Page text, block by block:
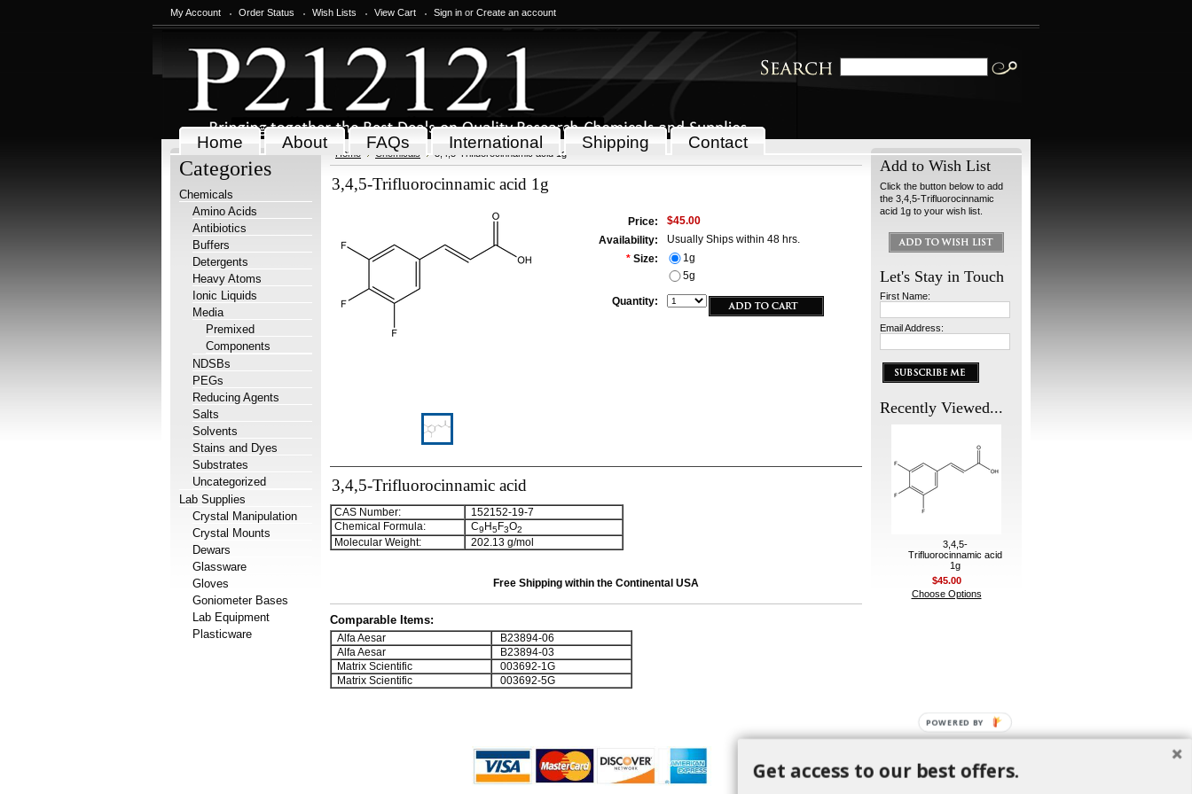
My Account Order Status Wish Lists View Cart Sign in or Create an account
Home About FAQs International Shipping Contact
Categories
Chemicals
Amino Acids
Antibiotics
Buffers
Detergents
Heavy Atoms
Ionic Liquids
Media
Premixed
Components
NDSBs
PEGs
Reducing Agents
Salts
Solvents
Stains and Dyes
Substrates
Uncategorized
Lab Supplies
Crystal Manipulation
Crystal Mounts
Dewars
Glassware
Gloves
Goniometer Bases
Lab Equipment
Plasticware
Home Chemicals 3,4,5-Trifluorocinnamic acid 1g
3,4,5-Trifluorocinnamic acid 1g
Price:
$45.00
Availability:
Usually Ships within 48 hrs.
* Size:
1g
5g
Quantity:
3,4,5-Trifluorocinnamic acid
CAS Number:
152152-19-7
Chemical Formula:
C9 H5F3O2
Molecular Weight: 202.13 g/mol
Free Shipping within the Continental USA
Comparable Items:
Alfa Aesar
B23894-06
Alfa Aesar
B23894-03
Matrix Scientific
003692-1G
Matrix Scientific
003692-5G
Add to Wish List
Click the button below to add
the 3,4,5-Trifluorocinnamic
acid 1g to your wish list.
Let's Stay in Touch
First Name:
Email Address:
Recently Viewed...
3,4,5-
Trifluorocinnamic acid
1g
$45.00
Choose Options
Get access to our best offers.
POWERED BY